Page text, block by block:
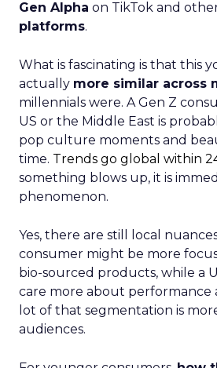
Gen Alpha on TikTok and
platforms.
What is fascinating is that this
actually more similar across
millennials were. A Gen Z
US or the Middle East is
pop culture moments and
time. Trends go global within
something blows up, it is
phenomenon.
Yes, there are still local
consumer might be more
bio-sourced products, while a
care more about performance
lot of that segmentation is
audiences.